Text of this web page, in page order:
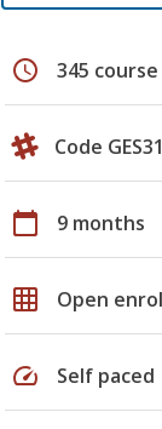
schedule 345
Code
calendar_today 9 months
grid_on Open
speed Self paced